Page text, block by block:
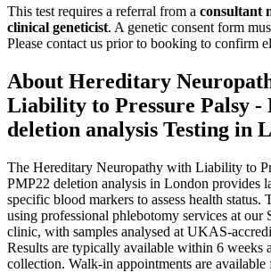
This test requires a referral from a consultant
clinical geneticist. A genetic consent form
Please contact us prior to booking to confirm
About Hereditary
Liability to Pressure Palsy -
deletion analysis Testing in
The Hereditary Neuropathy with Liability to
PMP22 deletion analysis in London provides
specific blood markers to assess health status.
using professional phlebotomy services at our
clinic, with samples analysed at UKAS-
Results are typically available within 6 weeks
collection. Walk-in appointments are